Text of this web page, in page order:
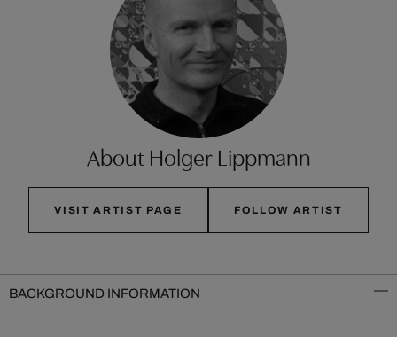
About Holger Lippmann
VISIT ARTIST PAGE FOLLOW ARTIST
BACKGROUND INFORMATION